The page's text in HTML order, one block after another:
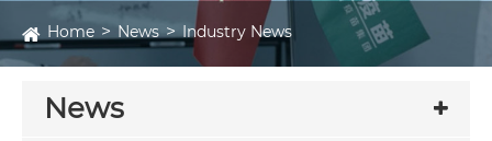
Home News Industry News
News